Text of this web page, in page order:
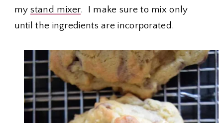
mystand mixer. I make sure to mix only
until the ingredients are incorporated.